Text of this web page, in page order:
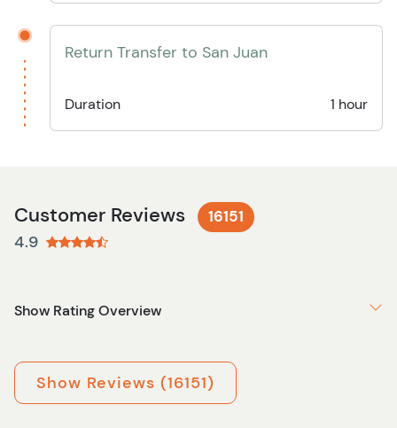
Return Transfer to San Juan
Duration 1 hour
Customer Reviews 16151
4.9
Show Rating Overview
Show Reviews (16151)